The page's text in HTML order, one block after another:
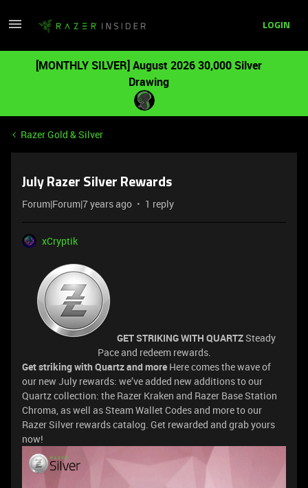
LOGIN
[MONTHLY SILVER] August 2026 30,000 Silver
Drawing
Razer Gold & Silver
July Razer Silver Rewards
Forum|Forum|7 years ago 1 reply
xCryptik
GET STRIKING WITH QUARTZSteady
Pace and redeem rewards.
Get striking with Quartz and more Here comes the wave of
our new July rewards: we’ve added new additions to our
Quartz collection: the Razer Kraken and Razer Base Station
Chroma, as well as Steam Wallet Codes and more to our
Razer Silver rewards catalog. Get rewarded and grab yours
now!